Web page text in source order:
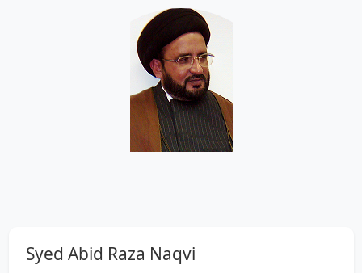
Syed Abid Raza Naqvi